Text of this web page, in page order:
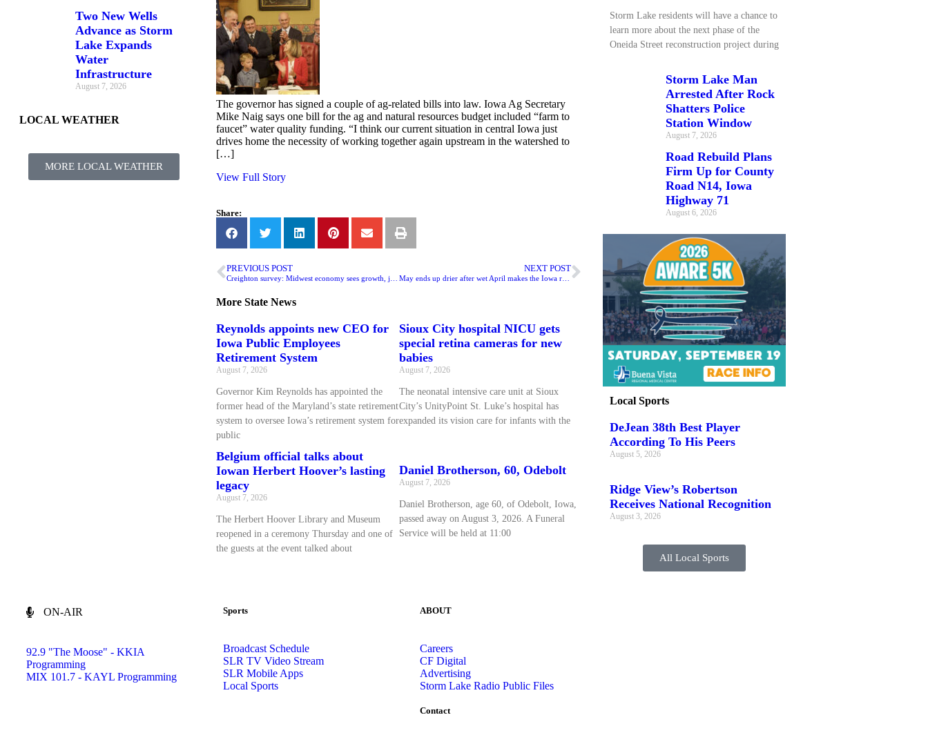
Two New Wells
Advance as Storm
Lake Expands
Water
Infrastructure
August 7, 2026
LOCAL WEATHER
MORE LOCAL WEATHER
The governor has signed a couple of ag-related bills into law. Iowa Ag Secretary
Mike Naig says one bill for the ag and natural resources budget included “farm to
faucet” water quality funding. “I think our current situation in central Iowa just
drives home the necessity of working together again upstream in the watershed to
[…]
View Full Story
Share:
PREVIOUS POST NEXT POST
May ends up drier after wet April makes the Iowa record book
More State News
Reynolds appoints new CEO for
Iowa Public Employees
Retirement System
August 7, 2026
Governor Kim Reynolds has appointed the
former head of the Maryland’s state retirement
system to oversee Iowa’s retirement system for
public
Sioux City hospital NICU gets
special retina cameras for new
babies
August 7, 2026
The neonatal intensive care unit at Sioux
City’s UnityPoint St. Luke’s hospital has
expanded its vision care for infants with the
Belgium official talks about
Iowan Herbert Hoover’s lasting
legacy
August 7, 2026
The Herbert Hoover Library and Museum
reopened in a ceremony Thursday and one of
the guests at the event talked about
Daniel Brotherson, 60, Odebolt
August 7, 2026
Daniel Brotherson, age 60, of Odebolt, Iowa,
passed away on August 3, 2026. A Funeral
Service will be held at 11:00
Storm Lake residents will have a chance to
learn more about the next phase of the
Oneida Street reconstruction project during
Storm Lake Man
Arrested After Rock
Shatters Police
Station Window
August 7, 2026
Road Rebuild Plans
Firm Up for County
Road N14, Iowa
Highway 71
August 6, 2026
Local Sports
DeJean 38th Best Player
According To His Peers
August 5, 2026
Ridge View’s Robertson
Receives National Recognition
August 3, 2026
All Local Sports
ON-AIR
92.9 "The Moose" - KKIA
Programming
MIX 101.7 - KAYL Programming
Sports
Broadcast Schedule
SLR TV Video Stream
SLR Mobile Apps
Local Sports
ABOUT
Careers
CF Digital
Advertising
Storm Lake Radio Public Files
Contact